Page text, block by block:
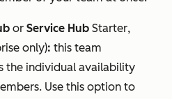
or Service Hub Starter,
only): this team
the individual availability
Use this option to